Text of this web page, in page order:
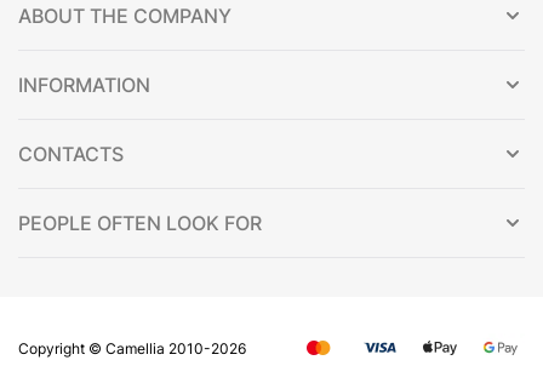
ABOUT THE COMPANY
INFORMATION
CONTACTS
PEOPLE OFTEN LOOK FOR
Copyright © Сamellia 2010-2026